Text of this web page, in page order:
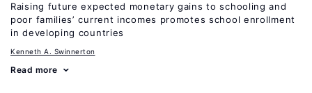
Raising future expected monetary gains to schooling and
poor families’ current incomes promotes school enrollment
in developing countries
Kenneth A. Swinnerton
Read more